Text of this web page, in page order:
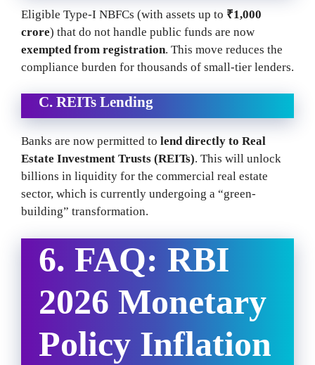
Eligible Type-I NBFCs (with assets up to ₹1,000
crore) that do not handle public funds are now
exempted from registration. This move reduces the
compliance burden for thousands of small-tier lenders.
C. REITs Lending
Banks are now permitted to lend directly to Real
Estate Investment Trusts (REITs). This will unlock
billions in liquidity for the commercial real estate
sector, which is currently undergoing a “green-
building” transformation.
6. FAQ: RBI
2026 Monetary
Policy Inflation